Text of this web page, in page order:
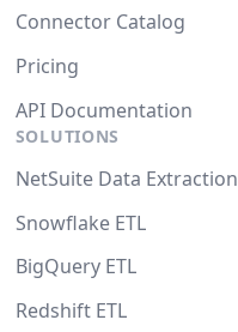
Connector Catalog
Pricing
API Documentation
SOLUTIONS
NetSuite Data Extraction
Snowflake ETL
BigQuery ETL
Redshift ETL